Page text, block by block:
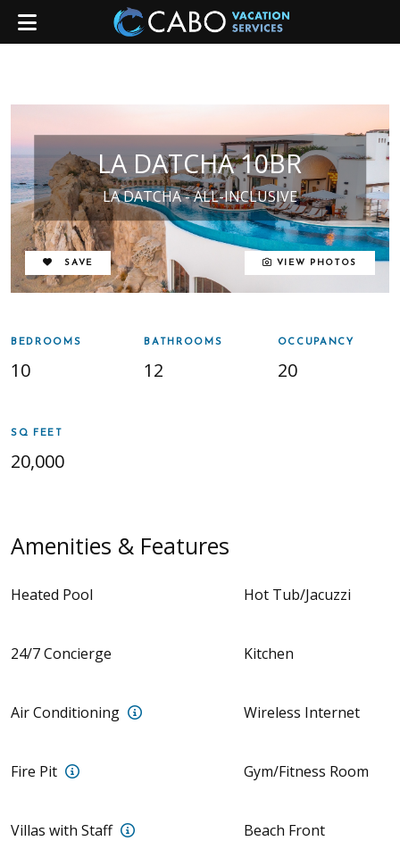
LA DATCHA 10BR
LA DATCHA - ALL-INCLUSIVE
REMOVE FROM FAVORITES
SAVE VIEW PHOTOS
BEDROOMS
10
BATHROOMS
12
OCCUPANCY
20
SQ FEET
20,000
Amenities & Features
Heated Pool Hot Tub/Jacuzzi
24/7 Concierge Kitchen
Air Conditioning Zoned Air ConditioningWireless Internet
Fire Pit Outdoor fire pit with surrounded seating
Gym/Fitness Room
Villas with Staff Full Villa Experience (10 Bedrooms,
Beach Front